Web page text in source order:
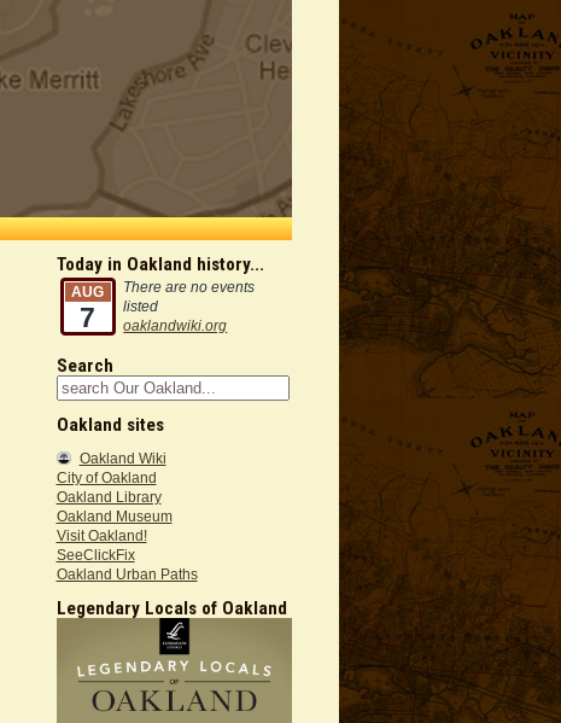
Today in Oakland history...
AUG
7
There are no events
listed
oaklandwiki.org
Search
Oakland sites
Oakland Wiki
City of Oakland
Oakland Library
Oakland Museum
Visit Oakland!
SeeClickFix
Oakland Urban Paths
Legendary Locals of Oakland